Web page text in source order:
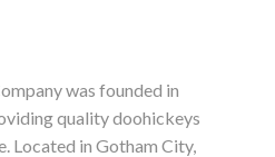
was founded in
quality doohickeys
Located in Gotham City,